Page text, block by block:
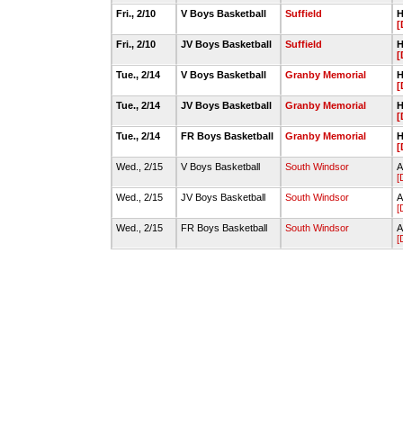
Fri., 2/10
V Boys Basketball Suffield
Fri., 2/10
JV Boys Basketball Suffield
Tue., 2/14
V Boys Basketball Granby Memorial
Tue., 2/14
JV Boys Basketball Granby Memorial
Tue., 2/14
FR Boys Basketball Granby Memorial
Wed., 2/15
V Boys Basketball South Windsor
Wed., 2/15
JV Boys Basketball South Windsor
Wed., 2/15
FR Boys Basketball South Windsor